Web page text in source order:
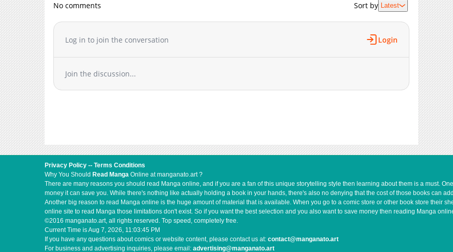
No comments Sort by Latest
Log in to join the conversation Login
Join the discussion...
Privacy Policy -- Terms Conditions
Why You Should Read Manga Online at manganato.art ?
There are many reasons you should read Manga online, and if you are a fan of this unique storytelling style then learning about them is a must.
money it can save you. While there's nothing like actually holding a book in your hands, there's also no denying that the cost of those books can
Another big reason to read Manga online is the huge amount of material that is available. When you go to a comic store or other book store their
online site to read Manga those limitations don't exist. So if you want the best selection and you also want to save money then reading Manga
©2016 manganato.art, all rights reserved. Top speed, completely free.
Current Time isAug 7, 2026, 11:03:45 PM
If you have any questions about comics or website content, please contact us at: contact@manganato.art
For business and advertising inquiries, please email: advertising@manganato.art